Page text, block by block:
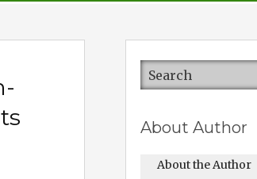
About Author
About the Author